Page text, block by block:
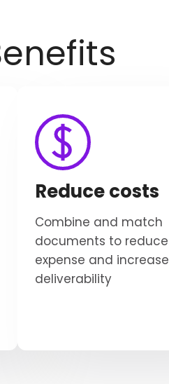
Reduce costs
Combine and match
documents to reduce
expense and increase
deliverability